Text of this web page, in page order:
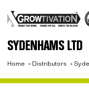
SYDENHAMS LTD
Home » Distributors »